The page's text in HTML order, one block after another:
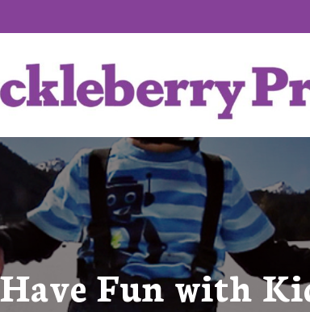
Fun with